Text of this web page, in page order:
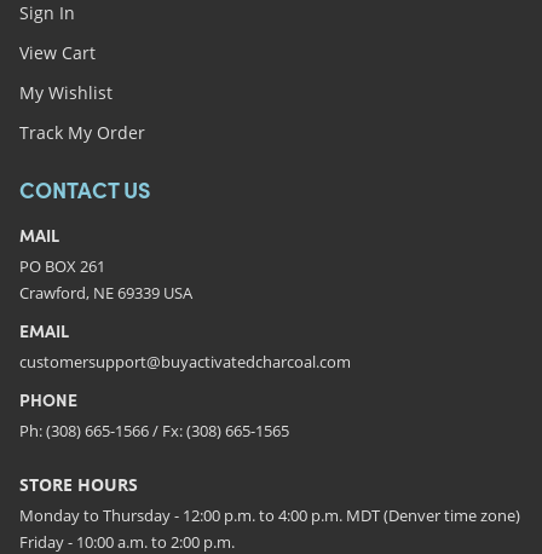
Sign In
View Cart
My Wishlist
Track My Order
CONTACT US
MAIL
PO BOX 261
Crawford, NE 69339 USA
EMAIL
customersupport@buyactivatedcharcoal.com
PHONE
Ph: (308) 665-1566 / Fx: (308) 665-1565
STORE HOURS
Monday to Thursday - 12:00 p.m. to 4:00 p.m. MDT (Denver time zone)
Friday - 10:00 a.m. to 2:00 p.m.